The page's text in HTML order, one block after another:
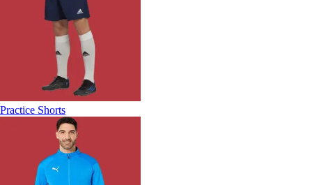
Practice Shorts